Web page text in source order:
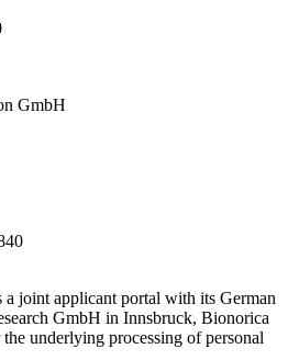
GmbH
a joint applicant portal with its German
GmbH in Innsbruck, Bionorica
underlying processing of personal